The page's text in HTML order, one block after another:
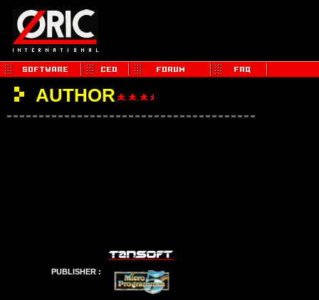
AUTHOR
PUBLISHER :